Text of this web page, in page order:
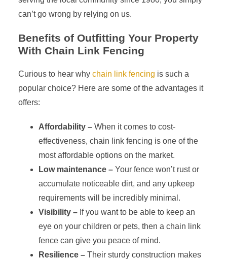
can’t go wrong by relying on us.
Benefits of Outfitting Your Property
With Chain Link Fencing
Curious to hear why chain link fencing is such a
popular choice? Here are some of the advantages it
offers:
Affordability – When it comes to cost-
effectiveness, chain link fencing is one of the
most affordable options on the market.
Low maintenance – Your fence won’t rust or
accumulate noticeable dirt, and any upkeep
requirements will be incredibly minimal.
Visibility – If you want to be able to keep an
eye on your children or pets, then a chain link
fence can give you peace of mind.
Resilience – Their sturdy construction makes